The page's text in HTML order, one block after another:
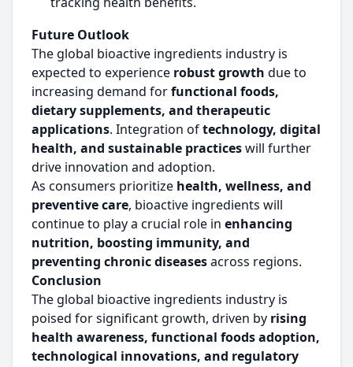
Future Outlook
The global bioactive ingredients industry is
expected to experience robust growth due to
increasing demand forfunctional foods,
dietary supplements, and therapeutic
applications. Integration oftechnology, digital
health, and sustainable practiceswill further
drive innovation and adoption.
As consumers prioritize health, wellness, and
preventive care, bioactive ingredients will
continue to play a crucial role in enhancing
nutrition, boosting immunity, and
preventing chronic diseasesacross regions.
Conclusion
The global bioactive ingredients industry is
poised for significant growth, driven by rising
health awareness, functional foods adoption,
technological innovations, and regulatory